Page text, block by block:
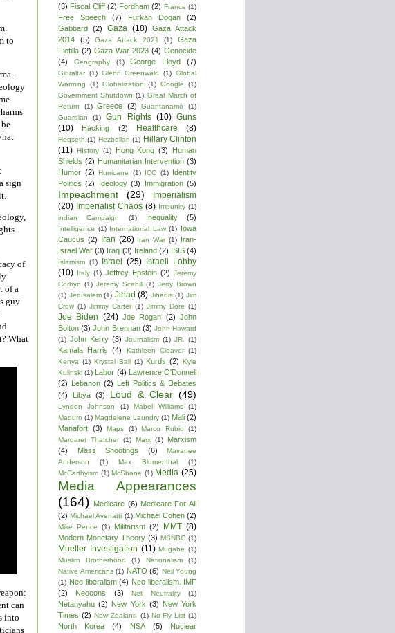
to
sign
of
of a
guy
What
can
into
(3) Fiscal Cliff (2) Fordham (2) France (1)
Free Speech (7) Furkan Dogan
(2)
Gabbard (2) Gaza (18) Gaza Attack
2014
(5) Gaza Attack 2021 (1)
Gaza
Flotilla (2) Gaza War 2023 (4) Genocide
(4)
Geography (1) George Floyd (7)
Gibraltar (1) Glenn Greenwald (1) Global
Warming
(1) Globalization (1) Google
(1)
Government Shutdown (1) Great March of
Return
(1) Greece (2) Guantanamo
(1)
Guardian
(1) Gun Rights (10) Guns
(10)
Hacking (2) Healthcare (8)
Hegseth (1) Hezbollan (1) Hillary Clinton
(11) HIstory (1) Hong Kong (3)
Human
Shields (2) Humanitarian Intervention (3)
Humor (2) Hurricane (1) ICC (1) Identity
Politics (2) Ideology (3) Immigration (5)
Impeachment (29)
Imperialism
(20) Imperialist Chaos (8) Impunity (1)
indian Campaign
(1) Inequality (5)
Intelligence (1) International Law (1) Iowa
Caucus (2) Iran (26) Iran War (1) Iran-
Israel War (3) Iraq (3) Ireland (2) ISIS (4)
Islamism (1) Israel (25) Israeli Lobby
(10) Italy (1) Jeffrey Epstein (2) Jeremy
Corbyn (1) Jeremy Scahill (1) Jerry Brown
(1) Jerusalem (1) Jihad (8) Jihadis (1) Jim
Crow (1) Jimmy Carter (1) Jimmy Dore (1)
Joe Biden (24) Joe Rogan (2) John
Bolton (3) John Brennan (3) John Howard
(1) John Kerry (3) Journalism (1) JR. (1)
Kamala Harris (4) Kathleen Cleaver (1)
Kenya (1) Krystal Ball (1) Kurds (2) Kyle
Kulinski (1) Labor (4) Lawrence O'Donnell
(2) Lebanon (2) Left Politics & Debates
(4)
Libya (3) Loud & Clear (49)
Lyndon Johnson (1) Mabel Williams
(1)
Maduro (1) Magdelene Laundry (1) Mali (2)
Manafort (3) Maps (1) Marco Rubio
(1)
Margaret Thatcher (1) Marx (1)
Marxism
(4)
Mass Shootings (6)
Mavanee
Anderson
(1) Max Blumenthal
(1)
McCarthyism (1) McShane (1) Media (25)
Media Appearances
(164) Medicare (6) Medicare-For-All
(2) Michael Avenatti (1) Michael Cohen (2)
Mike Pence (1) Militarism (2) MMT (8)
Modern Monetary Theory (3) MSNBC (1)
Mueller Investigation (11) Mugabe (1)
Muslim Brotherhood
(1) Nationalism
(1)
Native Americans (1) NATO (6) Neil Young
(1) Neo-liberalism (4) Neo-liberalism. IMF
(2)
Neocons (3) Net Neutrality (1)
Netanyahu (2) New York (3) New York
Times (2) New Zealand (1) No-Fly List (1)
North Korea (4) NSA (5)
Nuclear